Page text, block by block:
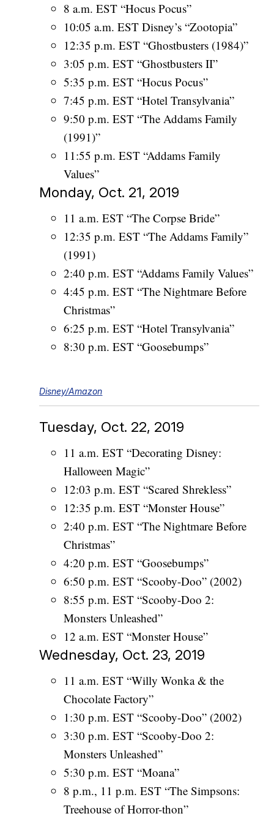
8 a.m. EST “Hocus Pocus”
10:05 a.m. EST Disney’s “Zootopia”
12:35 p.m. EST “Ghostbusters (1984)”
3:05 p.m. EST “Ghostbusters II”
5:35 p.m. EST “Hocus Pocus”
7:45 p.m. EST “Hotel Transylvania”
9:50 p.m. EST “The Addams Family
(1991)”
11:55 p.m. EST “Addams Family
Values”
Monday, Oct. 21, 2019
11 a.m. EST “The Corpse Bride”
12:35 p.m. EST “The Addams Family”
(1991)
2:40 p.m. EST “Addams Family Values”
4:45 p.m. EST “The Nightmare Before
Christmas”
6:25 p.m. EST “Hotel Transylvania”
8:30 p.m. EST “Goosebumps”
Disney/Amazon
Tuesday, Oct. 22, 2019
11 a.m. EST “Decorating Disney:
Halloween Magic”
12:03 p.m. EST “Scared Shrekless”
12:35 p.m. EST “Monster House”
2:40 p.m. EST “The Nightmare Before
Christmas”
4:20 p.m. EST “Goosebumps”
6:50 p.m. EST “Scooby-Doo” (2002)
8:55 p.m. EST “Scooby-Doo 2:
Monsters Unleashed”
12 a.m. EST “Monster House”
Wednesday, Oct. 23, 2019
11 a.m. EST “Willy Wonka & the
Chocolate Factory”
1:30 p.m. EST “Scooby-Doo” (2002)
3:30 p.m. EST “Scooby-Doo 2:
Monsters Unleashed”
5:30 p.m. EST “Moana”
8 p.m., 11 p.m. EST “The Simpsons:
Treehouse of Horror-thon”